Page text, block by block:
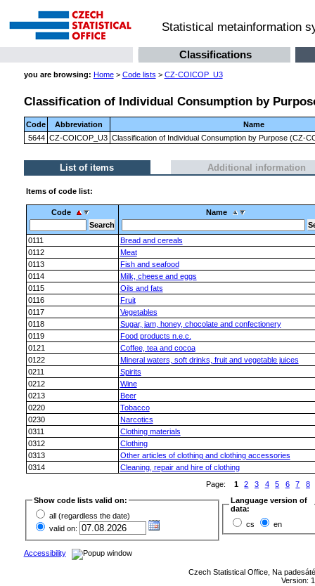
Statistical metainformation
Classifications
you are browsing: Home> Code lists > CZ-COICOP_U3
Classification of Individual Consumption by
Code Abbreviation
Name
5644 CZ-COICOP_U3 Classification of Individual Consumption by Purpose (CZ-
List of items Additional information
Items of code list:
Code Name
0111
Bread and cereals
0112
Meat
0113
Fish and seafood
0114
Milk, cheese and eggs
0115
Oils and fats
0116
Fruit
0117
Vegetables
0118
Sugar, jam, honey, chocolate and confectionery
0119
Food products n.e.c.
0121
Coffee, tea and cocoa
0122
Mineral waters, soft drinks, fruit and vegetable juices
0211
Spirits
0212
Wine
0213
Beer
0220
Tobacco
0230
Narcotics
0311
Clothing materials
0312
Clothing
0313
Other articles of clothing and clothing accessories
0314
Cleaning, repair and hire of clothing
Page:
1 2 3 4 5 6 7
8
Show code lists valid on:
all (regardless the date)
valid on:
Language version of
data:
cs
en
Accessibility
Czech Statistical Office, Na
Version: